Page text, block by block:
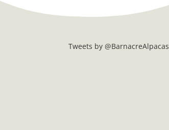
Tweets by @BarnacreAlpacas